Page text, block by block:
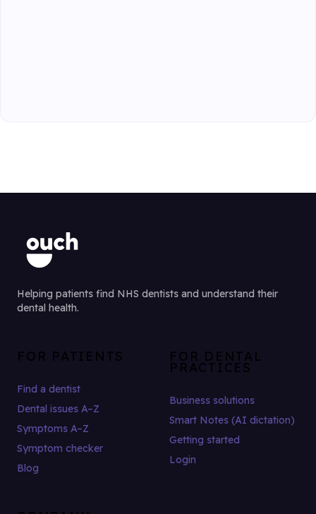
Helping patients find NHS dentists and understand their
dental health.
FOR PATIENTS
Find a dentist
Dental issues A–Z
Symptoms A–Z
Symptom checker
Blog
FOR DENTAL
PRACTICES
Business solutions
Smart Notes (AI dictation)
Getting started
Login